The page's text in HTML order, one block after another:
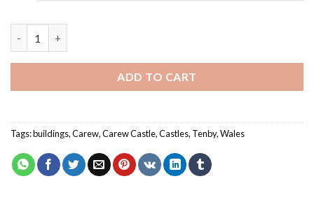
ADD TO CART
Tags:buildings,Carew,Carew Castle,Castles, Tenby,Wales